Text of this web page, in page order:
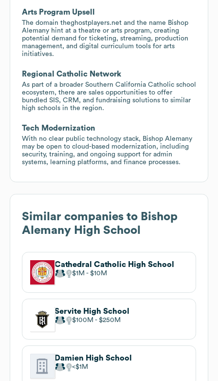
Arts Program Upsell
The domain theghostplayers.net and the name Bishop
Alemany hint at a theatre or arts program, creating
potential demand for ticketing, streaming, production
management, and digital curriculum tools for arts
initiatives.
Regional Catholic Network
As part of a broader Southern California Catholic school
ecosystem, there are sales opportunities to offer
bundled SIS, CRM, and fundraising solutions to similar
high schools in the region.
Tech Modernization
With no clear public technology stack, Bishop Alemany
may be open to cloud-based modernization, including
security, training, and ongoing support for admin
systems, learning platforms, and finance processes.
Similar companies to Bishop
Alemany High School
Cathedral Catholic High School
$1M $10M
Servite High School
$100M $250M
Damien High School
$1M